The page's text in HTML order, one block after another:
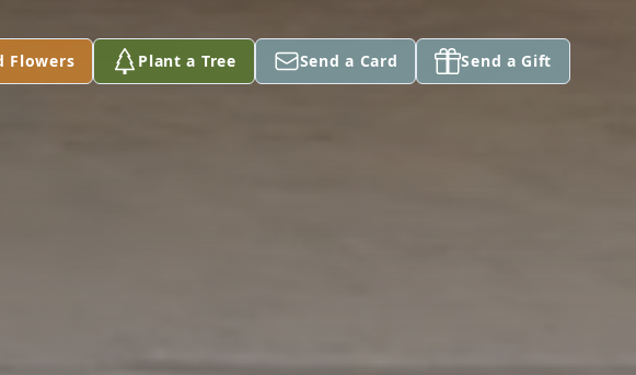
Flowers Plant a Tree Send a Card Send a Gift